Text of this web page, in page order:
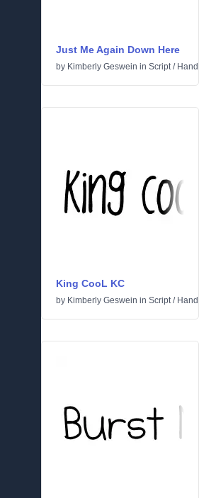
Just Me Again Down Here
by Kimberly Geswein in Script/
King CooL KC
by Kimberly Geswein in Script/